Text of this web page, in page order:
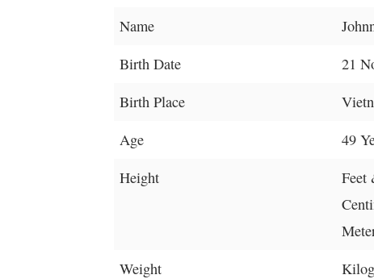
Name
Birth Date
21
Birth Place
Age
49
Height
Feet
Weight